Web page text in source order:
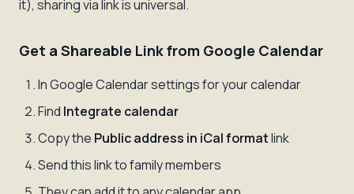
it), sharing via link is universal.
Get a Shareable Link from Google Calendar
In Google Calendar settings for your calendar
Find Integrate calendar
Copy the Public address in iCal formatlink
Send this link to family members